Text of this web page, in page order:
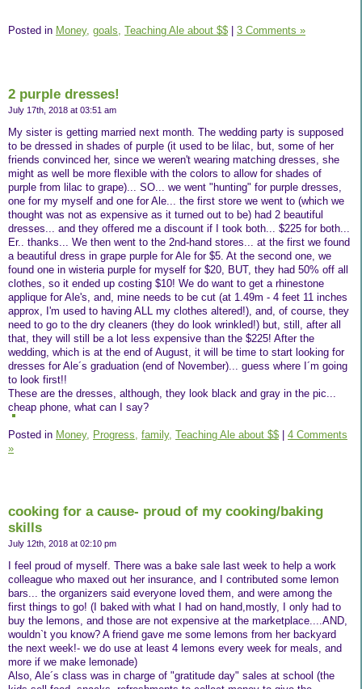
Posted in Money, goals, Teaching Ale about $$ 3 Comments »
2 purple dresses!
July 17th, 2018 at 03:51 am
My sister is getting married next month. The wedding party is supposed
to be dressed in shades of purple (it used to be lilac, but, some of her
friends convinced her, since we weren't wearing matching dresses, she
might as well be more flexible with the colors to allow for shades of
purple from lilac to grape)... SO... we went "hunting" for purple dresses,
one for my myself and one for Ale... the first store we went to (which we
thought was not as expensive as it turned out to be) had 2 beautiful
dresses... and they offered me a discount if I took both... $225 for both...
Er.. thanks... We then went to the 2nd-hand stores... at the first we found
a beautiful dress in grape purple for Ale for $5. At the second one, we
found one in wisteria purple for myself for $20, BUT, they had 50% off all
clothes, so it ended up costing $10! We do want to get a rhinestone
applique for Ale's, and, mine needs to be cut (at 1.49m - 4 feet 11 inches
approx, I'm used to having ALL my clothes altered!), and, of course, they
need to go to the dry cleaners (they do look wrinkled!) but, still, after all
that, they will still be a lot less expensive than the $225! After the
wedding, which is at the end of August, it will be time to start looking for
dresses for Ale´s graduation (end of November)... guess where I´m going
to look first!!
These are the dresses, although, they look black and gray in the pic...
cheap phone, what can I say?
Posted in Money, Progress, family, Teaching Ale about $$ | 4 Comments
»
cooking for a cause- proud of my cooking/baking
skills
July 12th, 2018 at 02:10 pm
I feel proud of myself. There was a bake sale last week to help a work
colleague who maxed out her insurance, and I contributed some lemon
bars... the organizers said everyone loved them, and were among the
first things to go! (I baked with what I had on hand,mostly, I only had to
buy the lemons, and those are not expensive at the marketplace....AND,
wouldn`t you know? A friend gave me some lemons from her backyard
the next week!- we do use at least 4 lemons every week for meals, and
more if we make lemonade)
Also, Ale´s class was in charge of "gratitude day" sales at school (the